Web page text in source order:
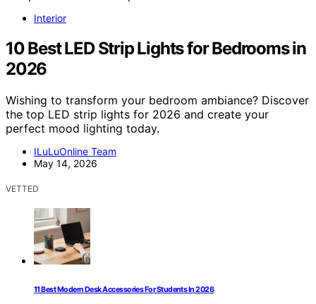
Interior
10 Best LED Strip Lights for Bedrooms in
2026
Wishing to transform your bedroom ambiance? Discover
the top LED strip lights for 2026 and create your
perfect mood lighting today.
ILuLuOnline Team
May 14, 2026
VETTED
11 Best Modern Desk Accessories For Students In 2026